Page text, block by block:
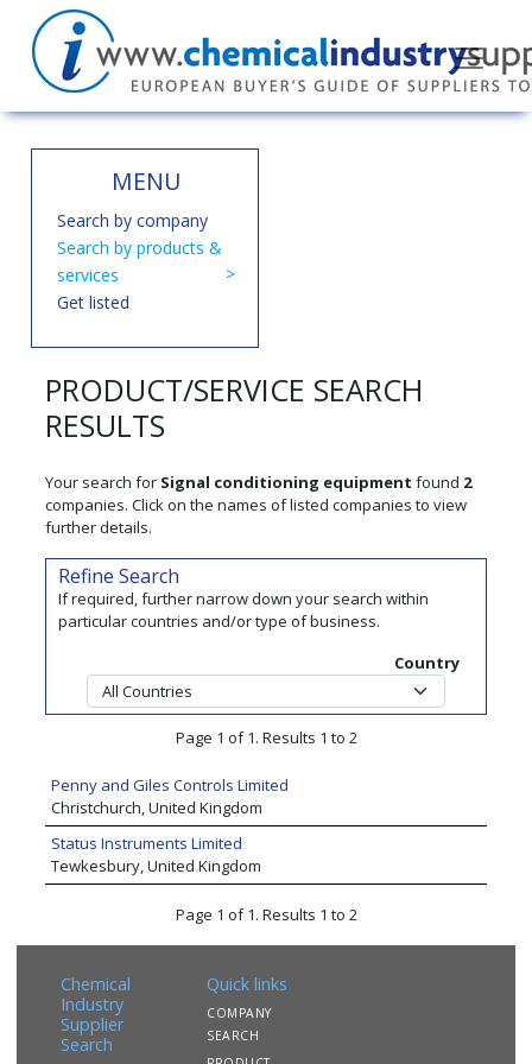
MENU
Search by company
Search by products &
services
Get listed
PRODUCT/SERVICE SEARCH
RESULTS
Your search for Signal conditioning equipment found 2
companies. Click on the names of listed companies to view
further details.
Refine Search
If required, further narrow down your search within
particular countries and/or type of business.
Country
Page 1 of 1. Results 1 to 2
Penny and Giles Controls Limited
Christchurch, United Kingdom
Status Instruments Limited
Tewkesbury, United Kingdom
Page 1 of 1. Results 1 to 2
Chemical
Industry
Supplier
Search
Quick links
COMPANY
SEARCH